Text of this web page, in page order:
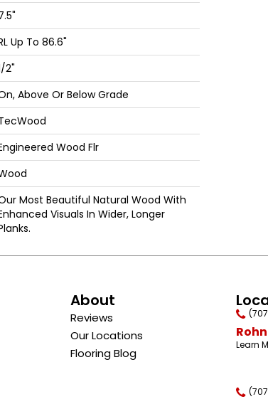
Up To 86.6"
2"
Above Or Below Grade
Wood Flr
Most Beautiful Natural Wood With
Visuals In Wider, Longer
About
Reviews
Our Locations
Flooring Blog
Learn